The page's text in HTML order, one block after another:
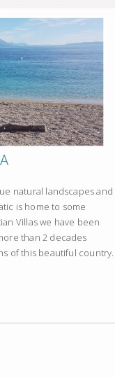
natural landscapes and
is home to some
Villas we have been
than 2 decades
of this beautiful country.